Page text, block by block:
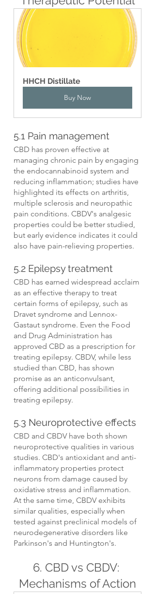
HHCH Distillate
Buy Now
5.1 Pain management
CBD has proven effective at
managing chronic pain by engaging
the endocannabinoid system and
reducing inflammation; studies have
highlighted its effects on arthritis,
multiple sclerosis and neuropathic
pain conditions. CBDV's analgesic
properties could be better studied,
but early evidence indicates it could
also have pain-relieving properties.
5.2 Epilepsy treatment
CBD has earned widespread acclaim
as an effective therapy to treat
certain forms of epilepsy, such as
Dravet syndrome and Lennox-
Gastaut syndrome. Even the Food
and Drug Administration has
approved CBD as a prescription for
treating epilepsy. CBDV, while less
studied than CBD, has shown
promise as an anticonvulsant,
offering additional possibilities in
treating epilepsy.
5.3 Neuroprotective effects
CBD and CBDV have both shown
neuroprotective qualities in various
studies. CBD's antioxidant and anti-
inflammatory properties protect
neurons from damage caused by
oxidative stress and inflammation.
At the same time, CBDV exhibits
similar qualities, especially when
tested against preclinical models of
neurodegenerative disorders like
Parkinson's and Huntington's.
6. CBD vs CBDV:
Mechanisms of Action